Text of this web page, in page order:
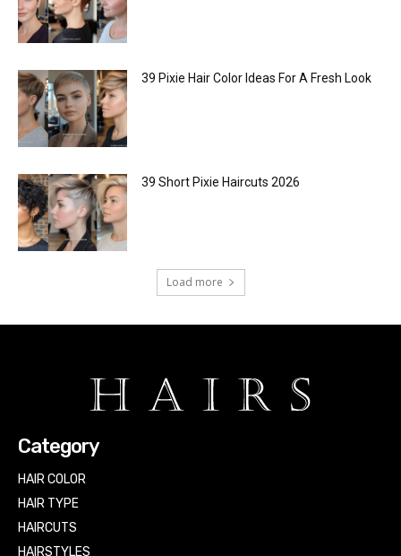
39 Pixie Hair Color Ideas For A Fresh Look
39 Short Pixie Haircuts 2026
Load more
Category
HAIR COLOR
HAIR TYPE
HAIRCUTS
HAIRSTYLES